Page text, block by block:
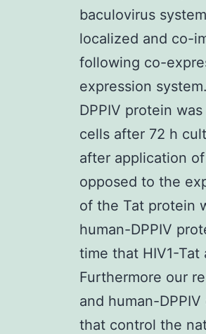
baculovirus
localized and co-
following co-
expression
DPPIV protein
cells after 72 h
after application
opposed to the
of the Tat protein
human-DPPIV
time that HIV1-Tat
Furthermore our
and human-
that control the